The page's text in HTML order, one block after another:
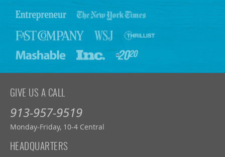
GIVE US A CALL
913-957-9519
Monday-Friday, 10-4 Central
HEADQUARTERS